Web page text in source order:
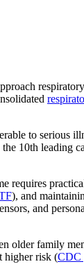
to serious
10th leading
requires
), and
and
older family
higher risk (CDC